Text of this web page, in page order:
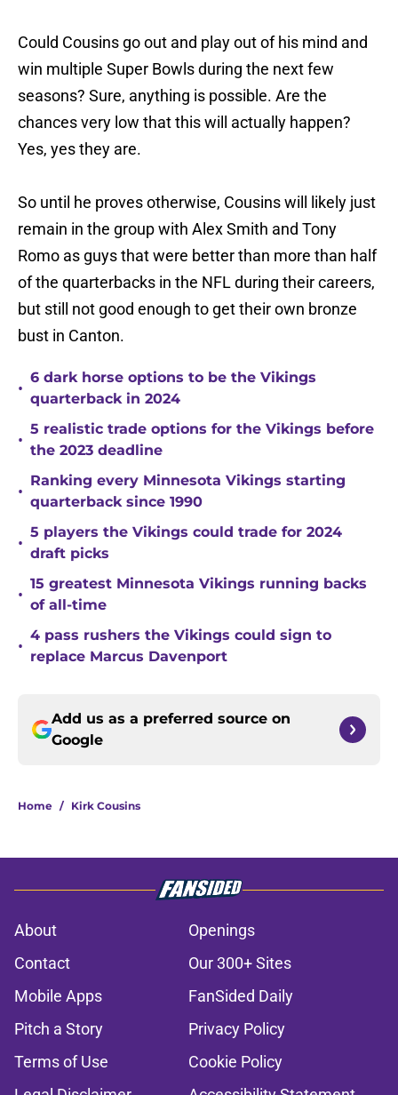
Could Cousins go out and play out of his mind and
win multiple Super Bowls during the next few
seasons? Sure, anything is possible. Are the
chances very low that this will actually happen?
Yes, yes they are.
So until he proves otherwise, Cousins will likely just
remain in the group with Alex Smith and Tony
Romo as guys that were better than more than half
of the quarterbacks in the NFL during their careers,
but still not good enough to get their own bronze
bust in Canton.
•
6 dark horse options to be the Vikings
quarterback in 2024
•
5 realistic trade options for the Vikings before
the 2023 deadline
•
Ranking every Minnesota Vikings starting
quarterback since 1990
•
5 players the Vikings could trade for 2024
draft picks
•
15 greatest Minnesota Vikings running backs
of all-time
•
4 pass rushers the Vikings could sign to
replace Marcus Davenport
Add us as a preferred source on
Google
Home / Kirk Cousins
About
Openings
Contact
Our 300+ Sites
Mobile Apps
FanSided Daily
Pitch a Story
Privacy Policy
Terms of Use
Cookie Policy